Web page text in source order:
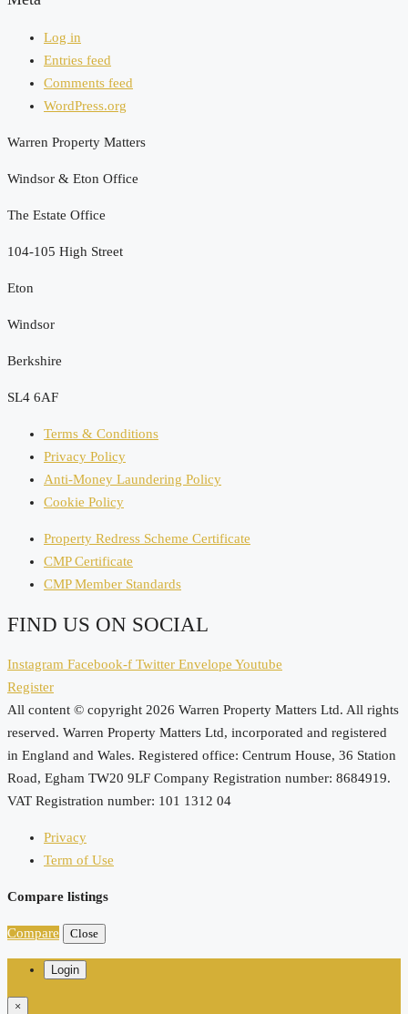
Log in
Entries feed
Comments feed
WordPress.org
Warren Property Matters
Windsor & Eton Office
The Estate Office
104-105 High Street
Eton
Windsor
Berkshire
SL4 6AF
Terms & Conditions
Privacy Policy
Anti-Money Laundering Policy
Cookie Policy
Property Redress Scheme Certificate
CMP Certificate
CMP Member Standards
FIND US ON SOCIAL
Instagram Facebook-f Twitter Envelope Youtube
Register
All content © copyright 2026 Warren Property Matters Ltd. All rights
reserved. Warren Property Matters Ltd, incorporated and registered
in England and Wales. Registered office: Centrum House, 36 Station
Road, Egham TW20 9LF Company Registration number: 8684919.
VAT Registration number: 101 1312 04
Privacy
Term of Use
Compare listings
Compare Close
Login
×